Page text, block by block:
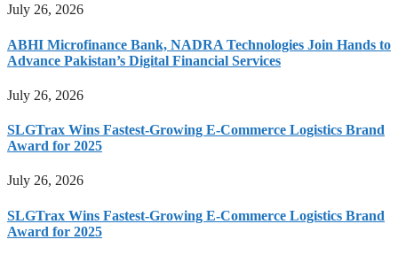
July 26, 2026
ABHI Microfinance Bank, NADRA Technologies Join Hands to
Advance Pakistan’s Digital Financial Services
July 26, 2026
SLGTrax Wins Fastest-Growing E-Commerce Logistics Brand
Award for 2025
July 26, 2026
SLGTrax Wins Fastest-Growing E-Commerce Logistics Brand
Award for 2025